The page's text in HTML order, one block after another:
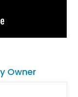
Owner